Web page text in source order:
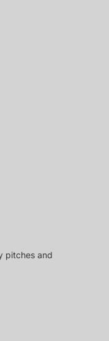
pitches and